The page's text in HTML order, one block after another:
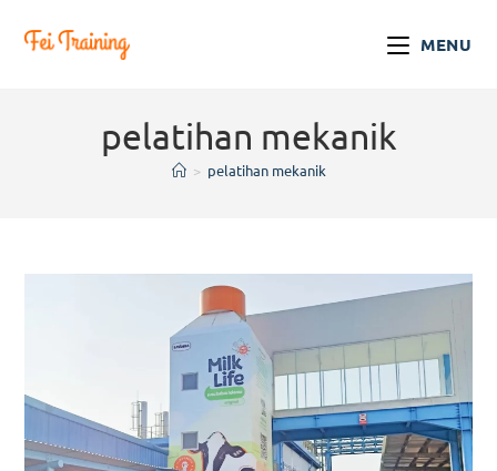
MENU
pelatihan mekanik
> pelatihan mekanik